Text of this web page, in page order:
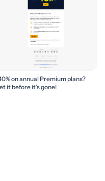
on annual Premium plans?
it before it’s gone!